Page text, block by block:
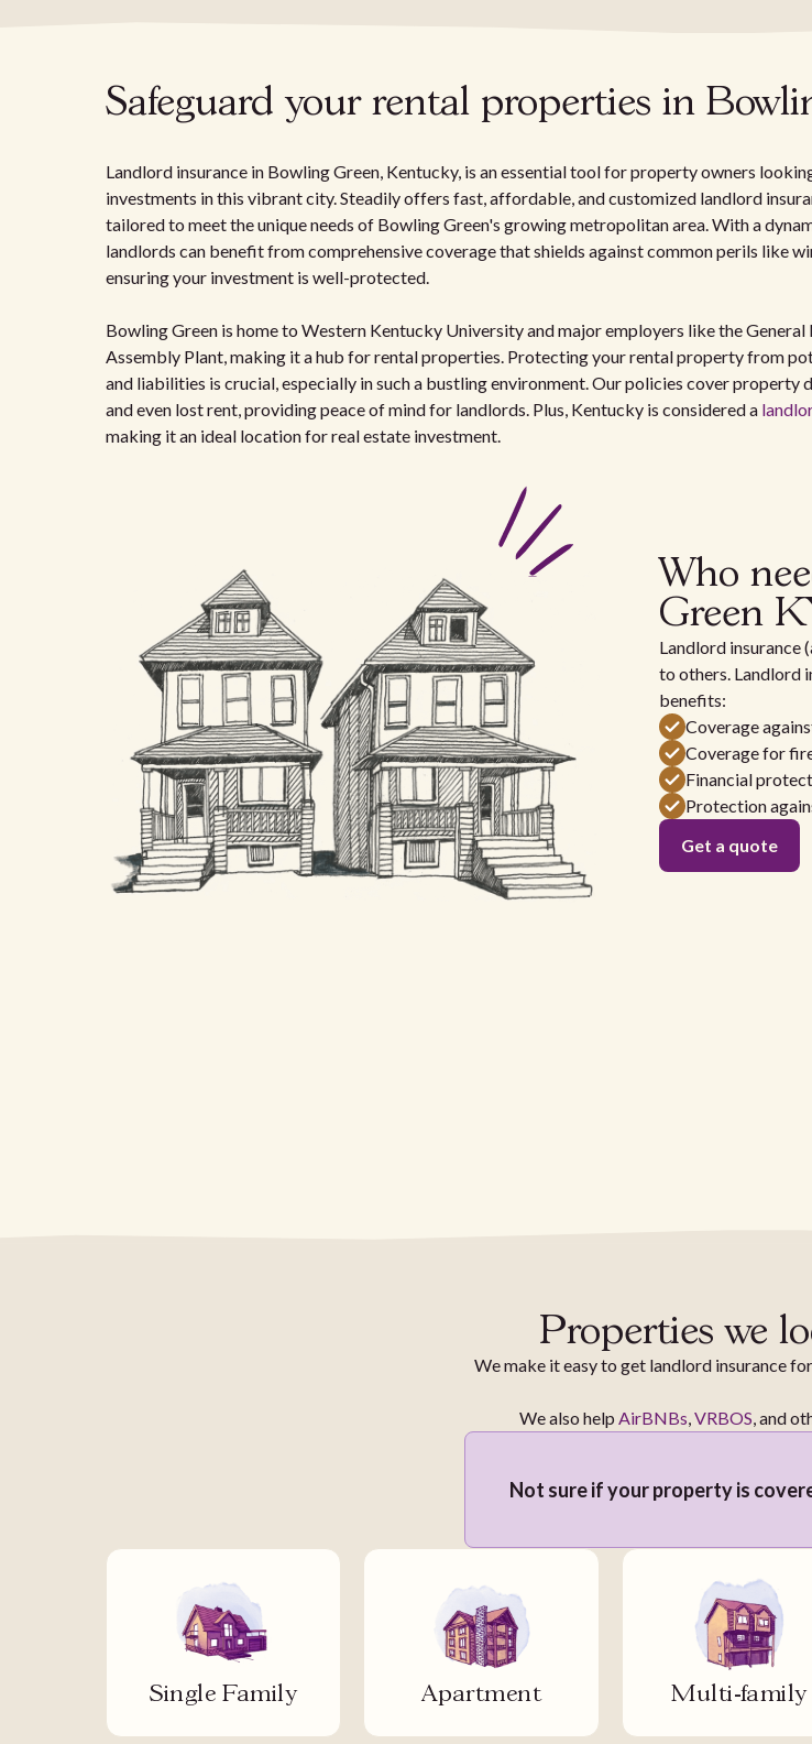
Safeguard your rental properties in
Landlord insurance in Bowling Green, Kentucky, is an essential tool for property owners
investments in this vibrant city. Steadily offers fast, affordable, and customized landlord
tailored to meet the unique needs of Bowling Green's growing metropolitan area. With a
landlords can benefit from comprehensive coverage that shields against common perils like
ensuring your investment is well-protected.
Bowling Green is home to Western Kentucky University and major employers like the
Assembly Plant, making it a hub for rental properties. Protecting your rental property from
and liabilities is crucial, especially in such a bustling environment. Our policies cover property
and even lost rent, providing peace of mind for landlords. Plus, Kentucky is considered a
making it an ideal location for real estate investment.
Who
Green
Landlord insurance
to others. Landlord
benefits:
Coverage
Coverage for
Financial
Protection
Get a quote
Properties we
We make it easy to get landlord insurance
We also help AirBNBs,VRBOS, and
Not sure if your property is
Single Family Apartment Multi-family